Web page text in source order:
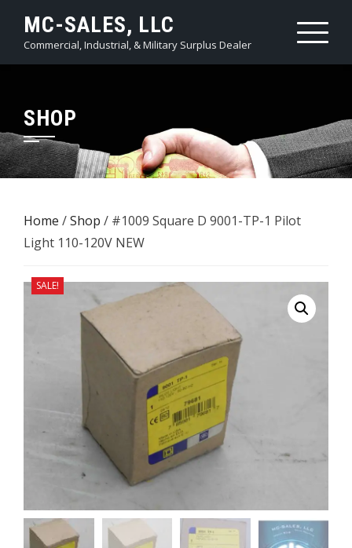
content
MC-SALES, LLC
Commercial, Industrial, & Military Surplus Dealer
SHOP
Home /Shop / #1009 Square D 9001-TP-1 Pilot
Light 110-120V NEW
SALE!